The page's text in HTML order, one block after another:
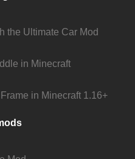
the Ultimate Car Mod
in Minecraft
in Minecraft 1.16+